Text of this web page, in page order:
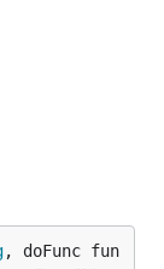
, doFunc fun